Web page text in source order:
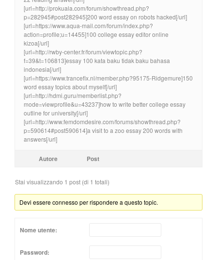
[url=http://prokuala.com/forum/showthread.php?
p=282945#post282945]200 word essay on robots hacked[/url]
[url=https://www.aqua-mail.com/forum/index.php?
action=profile;u=14455]100 college essay editor online
kizoa[/url]
[url=http://rwby-center.fr/forum/viewtopic.php?
f=39&t=106813]essay 100 kata baku tidak baku bahasa
indonesia[/url]
[url=https://www.trancefix.nl/member.php?95175-Ridgemure]150
word essay topics about myself[/url]
[url=http://hdmi.guru/memberlist.php?
mode=viewprofile&u=43237]how to write better college essay
outline for university[/url]
[url=http://www.femdomdesire.com/forums/showthread.php?
p=590614#post590614]a visit to a zoo essay 200 words with
answers[/url]
Autore Post
Stai visualizzando 1 post (di 1 totali)
Devi essere connesso per rispondere a questo topic.
Nome utente:
Password: